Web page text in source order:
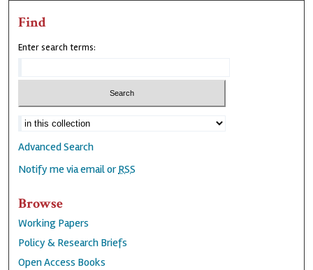
Find
Enter search terms:
Advanced Search
Notify me via email or RSS
Browse
Working Papers
Policy & Research Briefs
Open Access Books